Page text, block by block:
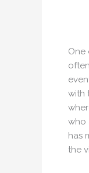
One
with
who
has
the